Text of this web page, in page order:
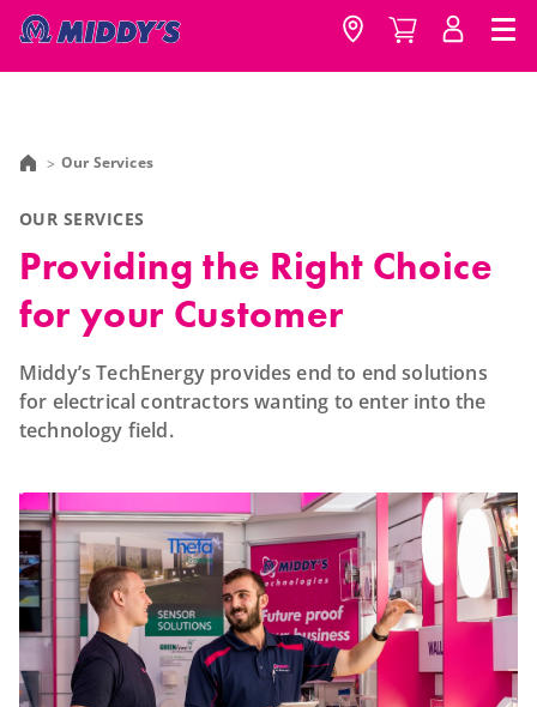
Our Services
OUR SERVICES
Providing the Right Choice
for your Customer
Middy’s TechEnergy provides end to end solutions
for electrical contractors wanting to enter into the
technology field.